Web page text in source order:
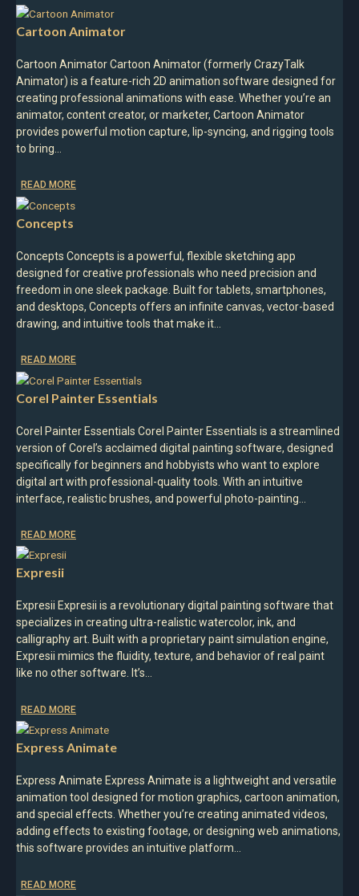
Cartoon Animator
Cartoon Animator Cartoon Animator (formerly CrazyTalk
Animator) is a feature-rich 2D animation software designed for
creating professional animations with ease. Whether you’re an
animator, content creator, or marketer, Cartoon Animator
provides powerful motion capture, lip-syncing, and rigging tools
to bring…
READ MORE
Concepts
Concepts Concepts is a powerful, flexible sketching app
designed for creative professionals who need precision and
freedom in one sleek package. Built for tablets, smartphones,
and desktops, Concepts offers an infinite canvas, vector-based
drawing, and intuitive tools that make it…
READ MORE
Corel Painter Essentials
Corel Painter Essentials Corel Painter Essentials is a streamlined
version of Corel’s acclaimed digital painting software, designed
specifically for beginners and hobbyists who want to explore
digital art with professional-quality tools. With an intuitive
interface, realistic brushes, and powerful photo-painting…
READ MORE
Expresii
Expresii Expresii is a revolutionary digital painting software that
specializes in creating ultra-realistic watercolor, ink, and
calligraphy art. Built with a proprietary paint simulation engine,
Expresii mimics the fluidity, texture, and behavior of real paint
like no other software. It’s…
READ MORE
Express Animate
Express Animate Express Animate is a lightweight and versatile
animation tool designed for motion graphics, cartoon animation,
and special effects. Whether you’re creating animated videos,
adding effects to existing footage, or designing web animations,
this software provides an intuitive platform…
READ MORE